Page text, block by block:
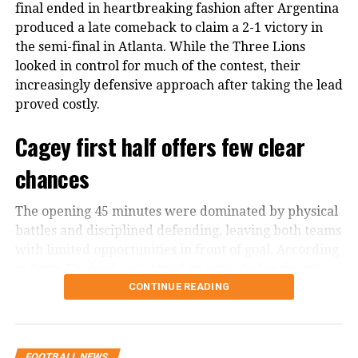
world by surprise as he announced
that he will be taking his talents to
Saudi Arabia’s league club Al-Nassr.
The news of Ronaldo transferring to
as the 37 year-old striker’s move to
Saudi Arabia was speculated as him
turning toward the phase of
retirement and stepping away from
Champions league, Premier League
and what not.
final ended in heartbreaking fashion after Argentina
produced a late comeback to claim a 2-1 victory in
the semi-final in Atlanta. While the Three Lions
looked in control for much of the contest, their
increasingly defensive approach after taking the lead
proved costly.
Cagey first half offers few clear
chances
The opening 45 minutes were dominated by physical
battles and disciplined defending, leaving both teams
value of 0.05 in the first half, while Argentina
CONTINUE READING